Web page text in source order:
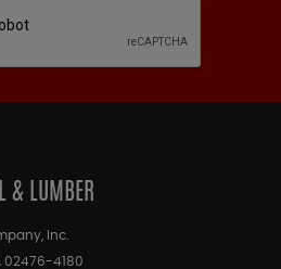
& LUMBER
Inc.
02476-4180